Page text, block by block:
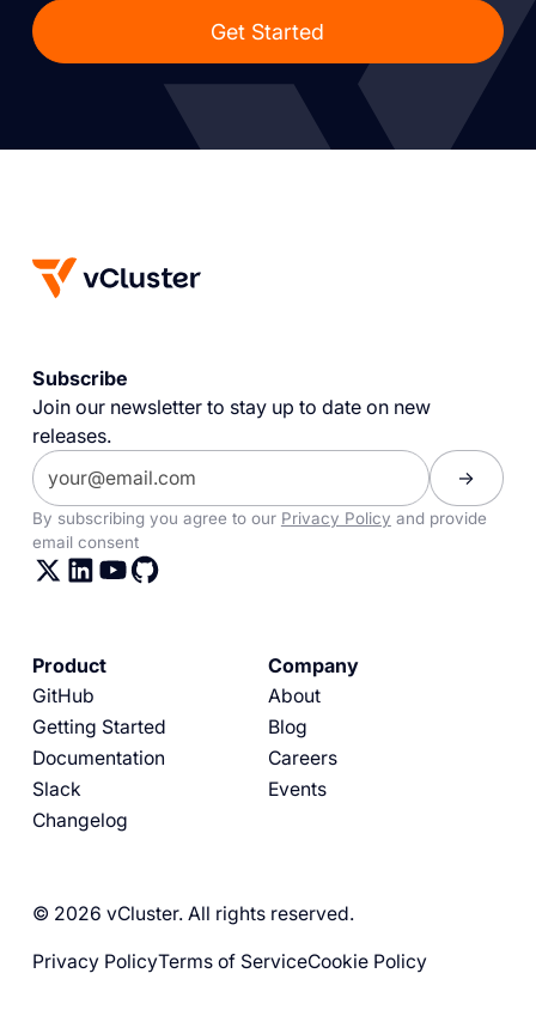
Get Started
Subscribe
Join our newsletter to stay up to date on new
releases.
By subscribing you agree to our Privacy Policy and provide
email consent
Product
GitHub
Getting Started
Documentation
Slack
Changelog
Company
About
Blog
Careers
Events
© 2026 vCluster. All rights reserved.
Privacy PolicyTerms of ServiceCookie Policy